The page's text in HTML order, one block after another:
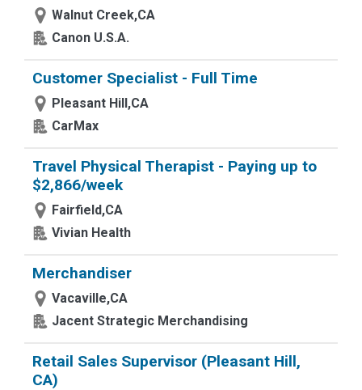
Walnut Creek,CA
Canon U.S.A.
Customer Specialist - Full Time
Pleasant Hill,CA
CarMax
Travel Physical Therapist - Paying up to
$2,866/week
Fairfield,CA
Vivian Health
Merchandiser
Vacaville,CA
Jacent Strategic Merchandising
Retail Sales Supervisor (Pleasant Hill,
CA)